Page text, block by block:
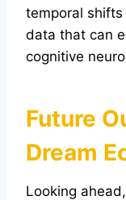
temporal
data that can
cognitive
Future
Dream
Looking ahead,